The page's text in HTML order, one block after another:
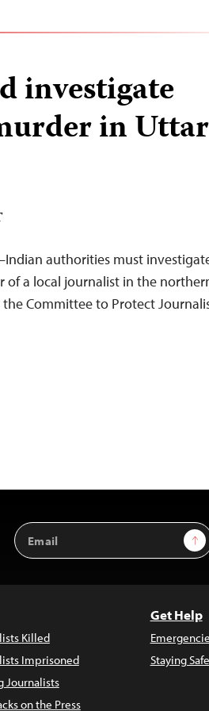
investigate
in Uttar
authorities must
of a local journalist in the
Committee to Protect
Email
Address
Killed
Imprisoned
Journalists
on the Press
Get Help
Staying Safe